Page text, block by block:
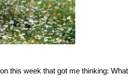
this week that got me thinking: